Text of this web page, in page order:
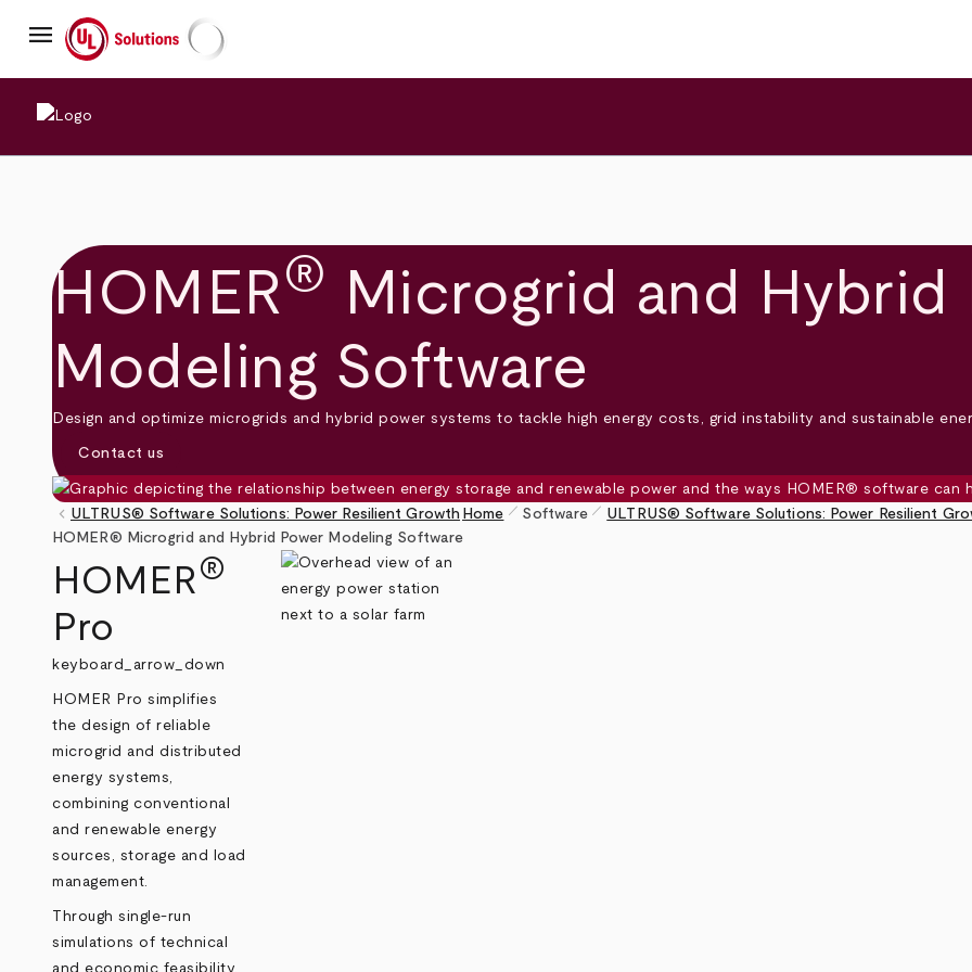
mainmenu UL Solutions
HOMER®
Microgrid and Hybrid
Modeling Software
Design and optimize microgrids and hybrid power systems to tackle high energy costs, grid instability and sustainable
Contact us
Breadcrumb
keyboard_arrow_left ULTRUS® Software Solutions: Power Resilient Growth Home pen_size_1 Software pen_size_1 ULTRUS® Software Solutions: Power Resilient
HOMER® Microgrid and Hybrid Power Modeling Software
HOMER®
Pro
keyboard_arrow_down
HOMER Pro simplifies
the design of reliable
microgrid and distributed
energy systems,
combining conventional
and renewable energy
sources, storage and load
management.
Through single-run
simulations of technical
and economic feasibility,